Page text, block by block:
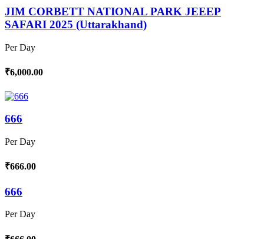
JIM CORBETT NATIONAL PARK JEEEP
SAFARI 2025 (Uttarakhand)
Per Day
₹6,000.00
666
Per Day
₹666.00
666
Per Day